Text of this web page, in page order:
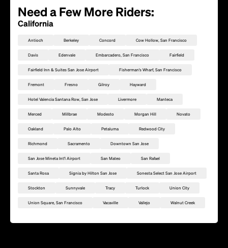
Need a Few More Riders:
California
Antioch Berkeley Concord Cow Hollow, San Francisco
Davis Edenvale Embarcadero, San Francisco Fairfield
Fairfield Inn & Suites San Jose Airport Fisherman's Wharf, San Francisco
Fremont Fresno Gilroy Hayward
Hotel Valencia Santana Row, San Jose Livermore Manteca
Merced Millbrae Modesto Morgan Hill Novato
Oakland Palo Alto Petaluma Redwood City
Richmond Sacramento Downtown San Jose
San Jose Mineta Int'l Airport San Mateo San Rafael
Santa Rosa Signia by Hilton San Jose Sonesta Select San Jose Airport
Stockton Sunnyvale Tracy Turlock Union City
Union Square, San Francisco Vacaville Vallejo Walnut Creek